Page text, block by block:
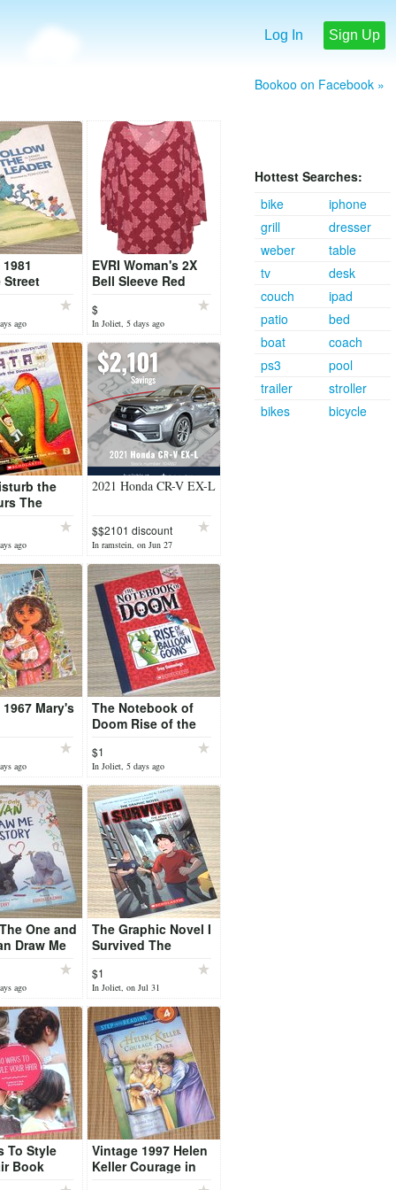
Log In Sign Up
Bookoo on Facebook »
Hottest Searches:
bike
iphone
grill
dresser
weber
table
tv
desk
couch
ipad
patio
bed
boat
coach
ps3
pool
trailer
stroller
bikes
bicycle
Street
Book
ago
EVRI Woman's 2X
Bell Sleeve Red
Hippie Blouse
$
In Joliet, 5 days ago
the
The
ago
2021 Honda CR-V EX-L
$$2101 discount
In ramstein, on Jun 27
Mary's
ago
The Notebook of
Doom Rise of the
Series Chapter Book
Scholastic
$1
In Joliet, 5 days ago
One and
Draw Me
Hard Cover
ago
The Graphic Novel I
Survived The
September 11, 2001
Book Scholastic
$1
In Joliet, on Jul 31
To Style
Book
Guide
Vintage 1997 Helen
Keller Courage in
the Dark Book Step